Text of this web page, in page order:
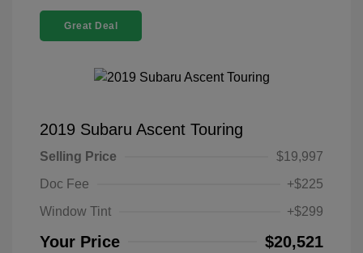
Great Deal
2019 Subaru Ascent Touring
Selling Price
$19,997
Doc Fee
+$225
Window Tint
+$299
Your Price $20,521